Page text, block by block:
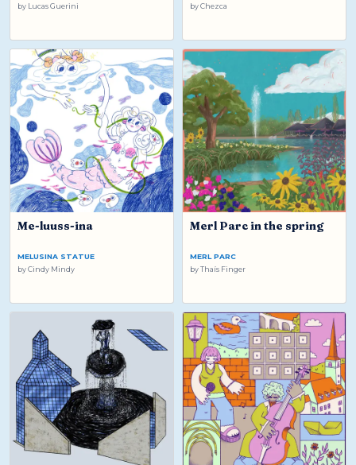
by Lucas Guerini
byChezca
Me-luuss-ina
MELUSINA STATUE
byCindy Mindy
Merl Parc in the spring
MERL PARC
byThaís Finger